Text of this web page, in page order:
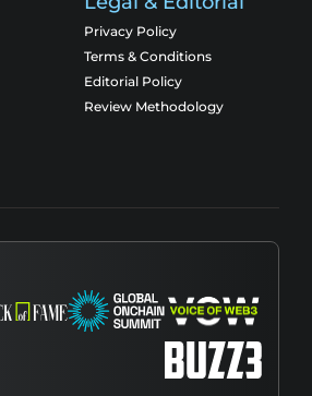
Privacy Policy
Terms & Conditions
Editorial Policy
Review Methodology